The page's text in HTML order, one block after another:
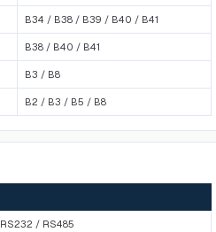
B34 / B38 / B39 / B40 / B41
B38 / B40 / B41
B3 / B8
B2 / B3 / B5 / B8
RS232 / RS485